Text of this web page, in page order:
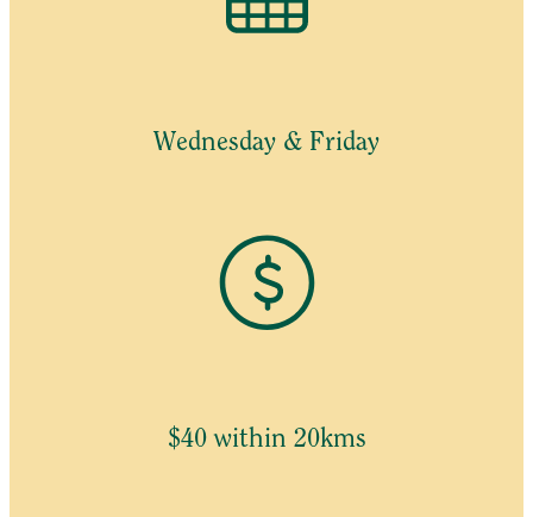
Wednesday & Friday
$40 within 20kms